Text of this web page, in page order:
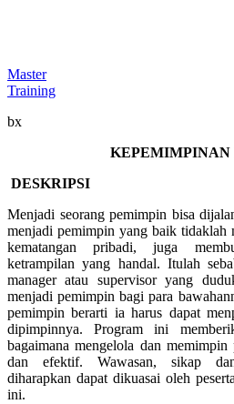
Master
Training
bx
KEPEMIMPINAN
DESKRIPSI
Menjadi seorang pemimpin bisa
menjadi pemimpin yang baik tidaklah
kematangan pribadi, juga
ketrampilan yang handal. Itulah
manager atau supervisor yang
menjadi pemimpin bagi para
pemimpin berarti ia harus dapat
dipimpinnya. Program ini
bagaimana mengelola dan memimpin
dan efektif. Wawasan, sikap
diharapkan dapat dikuasai oleh
ini.